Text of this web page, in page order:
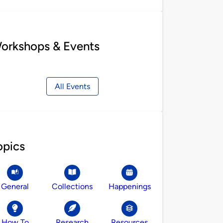
& Events
All Events
General Collections Happenings